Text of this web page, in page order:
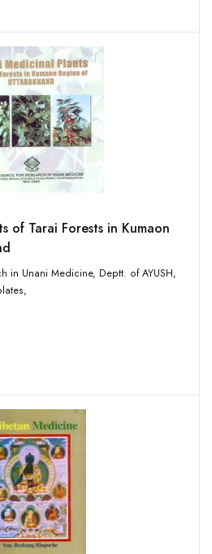
of Tarai Forests in Kumaon
in Unani Medicine, Deptt. of AYUSH,
plates,